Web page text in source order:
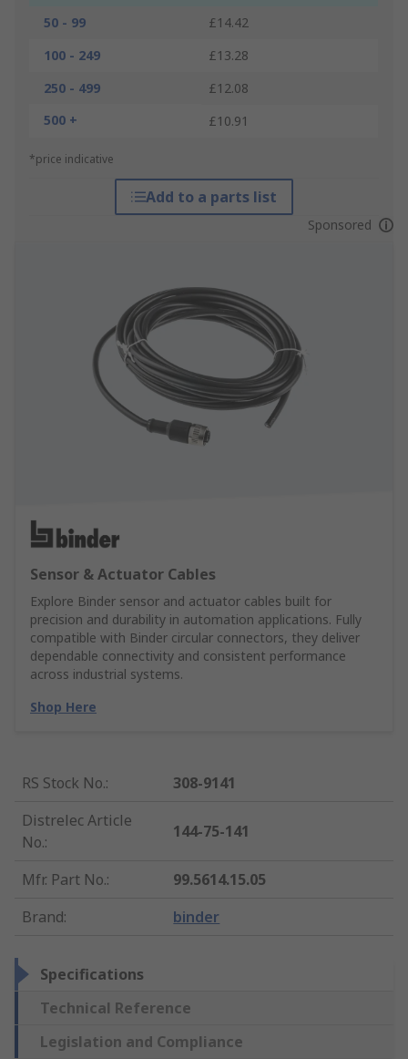
50 - 99
£14.42
100 - 249
£13.28
250 - 499
£12.08
500 +
£10.91
*price indicative
Add to a parts list
Sponsored
Sensor & Actuator Cables
Explore Binder sensor and actuator cables built for
precision and durability in automation applications. Fully
compatible with Binder circular connectors, they deliver
dependable connectivity and consistent performance
across industrial systems.
Shop Here
RS Stock No.:
308-9141
Distrelec Article
No.:
144-75-141
Mfr. Part No.:
99.5614.15.05
Brand: binder
Specifications
Technical Reference
Legislation and Compliance